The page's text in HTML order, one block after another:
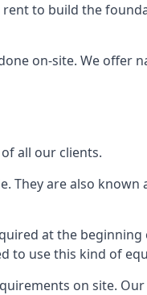
to build the
on-site. We offer
all our clients.
They are also
at the beginning
to use this kind of
on site. Our